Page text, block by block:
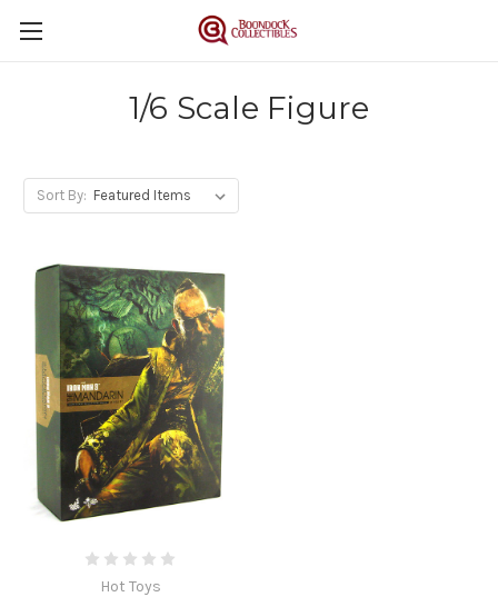
1/6 Scale Figure
Sort By:
Hot Toys